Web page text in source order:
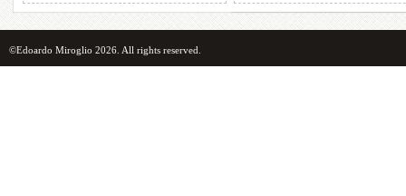
©Edoardo Miroglio 2026. All rights reserved.